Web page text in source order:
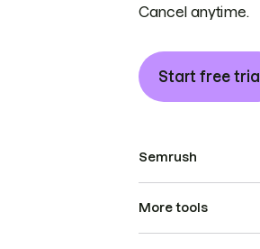
Cancel anytime.
Start free trial
Semrush
More tools